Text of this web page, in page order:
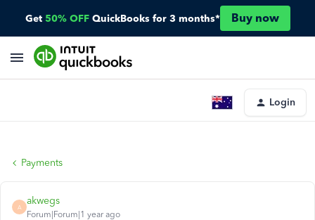
Get 50% OFF QuickBooks for 3 months* Buy now
Login
Payments
A
akwegs
Forum|Forum|1 year ago